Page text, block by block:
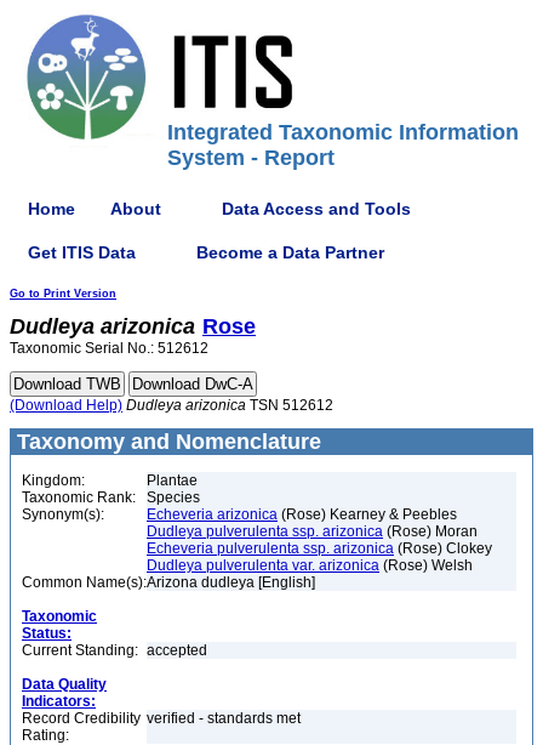
Integrated Taxonomic Information
System - Report
Home About Data Access and Tools
Get ITIS Data Become a Data Partner
Go to Print Version
Dudleya arizonica Rose
Taxonomic Serial No.: 512612
(Download Help) Dudleya arizonica TSN 512612
Taxonomy and Nomenclature
Kingdom:
Plantae
Taxonomic Rank:
Species
Synonym(s):
Echeveria arizonica (Rose) Kearney & Peebles
Dudleya pulverulenta ssp. arizonica (Rose) Moran
Echeveria pulverulenta ssp. arizonica (Rose) Clokey
Dudleya pulverulenta var. arizonica (Rose) Welsh
Common Name(s):Arizona dudleya [English]
Taxonomic
Status:
Current Standing: accepted
Data Quality
Indicators:
Record Credibility
Rating:
verified - standards met